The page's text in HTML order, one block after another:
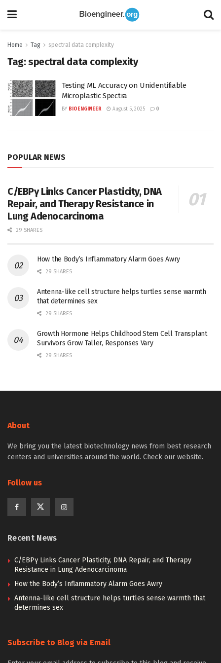
Home Tag spectral data complexity
Tag:spectral data complexity
Testing ML Accuracy on Unidentifiable
Microplastic Spectra
BY BIOENGINEER August 5, 2025 0
POPULAR NEWS
C/EBPγ Links Cancer Plasticity, DNA
Repair, and Therapy Resistance in
Lung Adenocarcinoma
29 SHARES
How the Body’s Inflammatory Alarm Goes Awry
29 SHARES
Antenna-like cell structure helps turtles sense warmth
that determines sex
29 SHARES
Growth Hormone Helps Childhood Stem Cell Transplant
Survivors Grow Taller, Responses Vary
29 SHARES
About
We bring you the latest biotechnology news from best research
centers and universities around the world. Check our website.
Follow us
Recent News
C/EBPγ Links Cancer Plasticity, DNA Repair, and Therapy
Resistance in Lung Adenocarcinoma
How the Body’s Inflammatory Alarm Goes Awry
Antenna-like cell structure helps turtles sense warmth that
determines sex
Subscribe to Blog via Email